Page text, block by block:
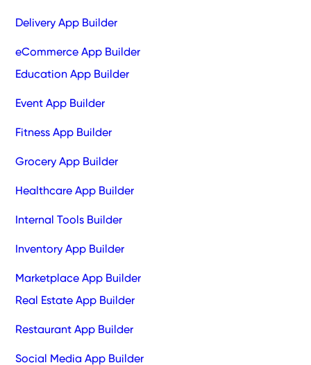
Delivery App Builder
eCommerce App Builder
Education App Builder
Event App Builder
Fitness App Builder
Grocery App Builder
Healthcare App Builder
Internal Tools Builder
Inventory App Builder
Marketplace App Builder
Real Estate App Builder
Restaurant App Builder
Social Media App Builder